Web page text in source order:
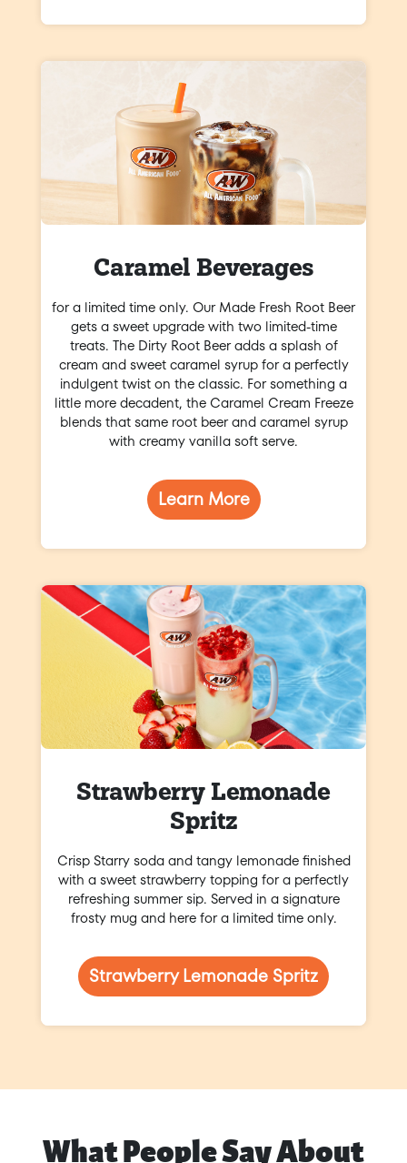
Caramel Beverages
for a limited time only. Our Made Fresh Root Beer
gets a sweet upgrade with two limited-time
treats. The Dirty Root Beer adds a splash of
cream and sweet caramel syrup for a perfectly
indulgent twist on the classic. For something a
little more decadent, the Caramel Cream Freeze
blends that same root beer and caramel syrup
with creamy vanilla soft serve.
Learn More
Strawberry Lemonade
Spritz
Crisp Starry soda and tangy lemonade finished
with a sweet strawberry topping for a perfectly
refreshing summer sip. Served in a signature
frosty mug and here for a limited time only.
Strawberry Lemonade Spritz
What People Say About